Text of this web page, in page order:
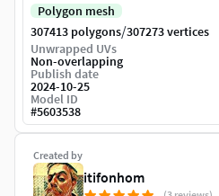
Created by
itifonhom
Polygon mesh
307413 polygons/307273 vertices
Unwrapped UVs
Non-overlapping
Publish date
2024-10-25
Model ID
#5603538